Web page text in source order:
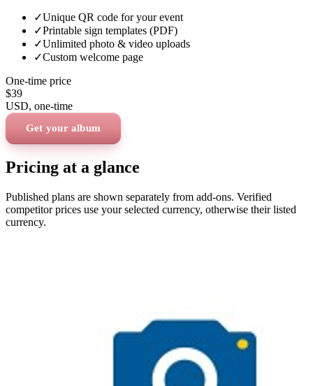
✓Unique QR code for your event
✓Printable sign templates (PDF)
✓Unlimited photo & video uploads
✓Custom welcome page
One-time price
$39
USD, one-time
Get your album
Pricing at a glance
Published plans are shown separately from add-ons. Verified
competitor prices use your selected currency, otherwise their listed
currency.